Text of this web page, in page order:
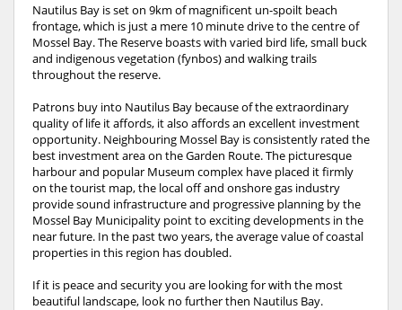
Nautilus Bay is set on 9km of magnificent un-spoilt beach
frontage, which is just a mere 10 minute drive to the centre of
Mossel Bay. The Reserve boasts with varied bird life, small buck
and indigenous vegetation (fynbos) and walking trails
throughout the reserve.
Patrons buy into Nautilus Bay because of the extraordinary
quality of life it affords, it also affords an excellent investment
opportunity. Neighbouring Mossel Bay is consistently rated the
best investment area on the Garden Route. The picturesque
harbour and popular Museum complex have placed it firmly
on the tourist map, the local off and onshore gas industry
provide sound infrastructure and progressive planning by the
Mossel Bay Municipality point to exciting developments in the
near future. In the past two years, the average value of coastal
properties in this region has doubled.
If it is peace and security you are looking for with the most
beautiful landscape, look no further then Nautilus Bay.